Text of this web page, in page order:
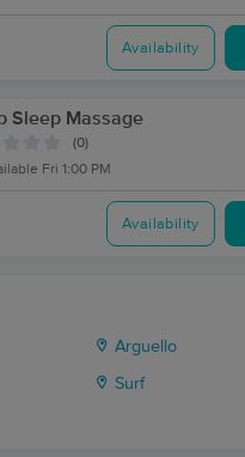
Availability
Sleep Massage
(0)
Fri 1:00 PM
Availability
Arguello
Surf